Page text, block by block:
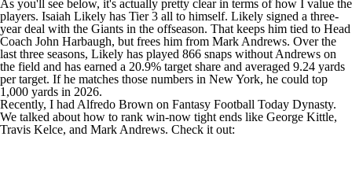
As you'll see below, it's actually pretty clear in terms of how I value the
players. Isaiah Likely has Tier 3 all to himself. Likely signed a three-
year deal with the Giants in the offseason. That keeps him tied to Head
Coach John Harbaugh, but frees him from Mark Andrews. Over the
last three seasons, Likely has played 866 snaps without Andrews on
the field and has earned a 20.9% target share and averaged 9.24 yards
per target. If he matches those numbers in New York, he could top
1,000 yards in 2026.
Recently, I had Alfredo Brown on Fantasy Football Today Dynasty.
We talked about how to rank win-now tight ends like George Kittle,
Travis Kelce, and Mark Andrews. Check it out: